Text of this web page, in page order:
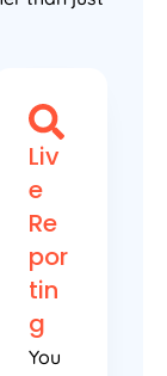
Liv
e
Re
por
tin
g
You